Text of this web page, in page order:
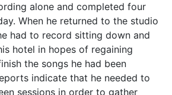
alone and completed four
When he returned to the studio
had to record sitting down and
hotel in hopes of regaining
the songs he had been
indicate that he needed to
sessions in order to gather